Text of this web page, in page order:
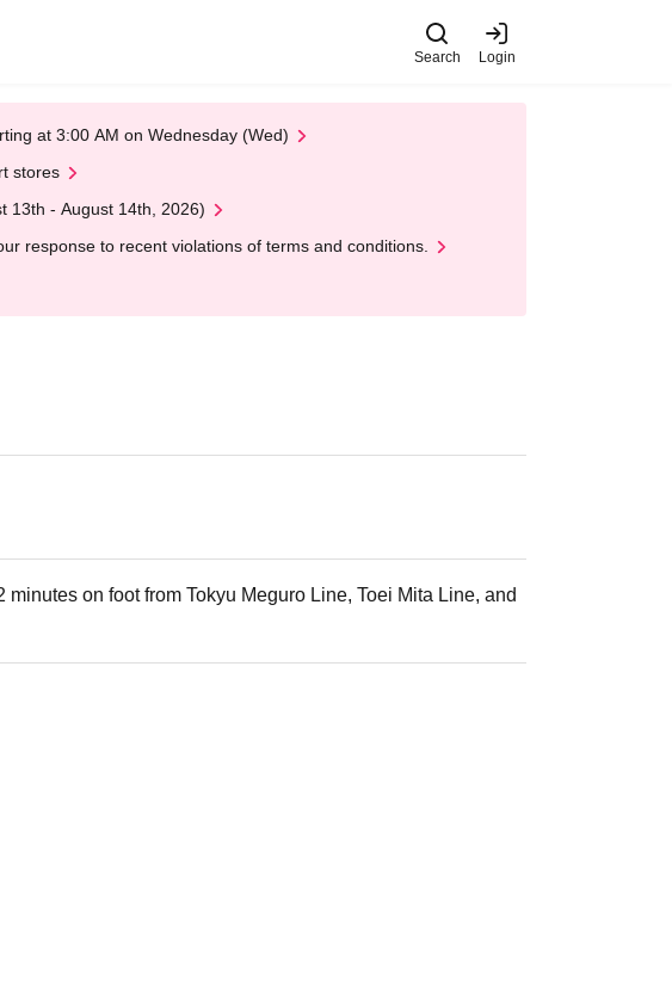
Search Login
at 3:00 AM on Wednesday (Wed)
stores
13th - August 14th, 2026)
response to recent violations of terms and conditions.
on foot from Tokyu Meguro Line, Toei Mita Line, and